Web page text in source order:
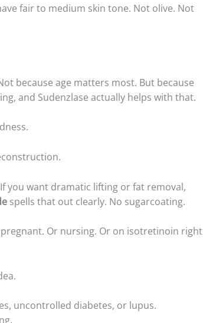
fair to medium skin tone. Not olive. Not
because age matters most. But because
and Sudenzlase actually helps with that.
you want dramatic lifting or fat removal,
spells that out clearly. No sugarcoating.
Or nursing. Or on isotretinoin right
uncontrolled diabetes, or lupus.